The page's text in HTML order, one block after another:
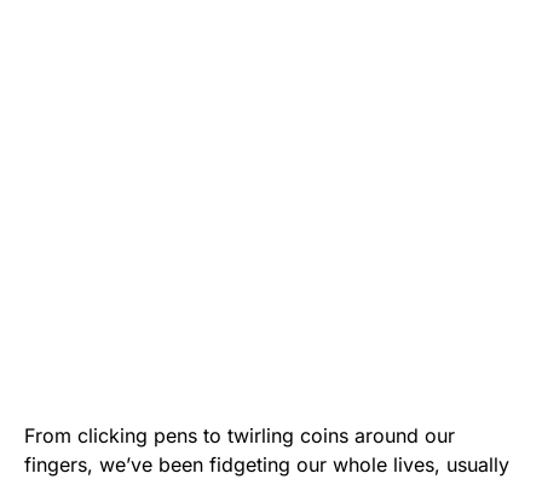
From clicking pens to twirling coins around our
fingers, we’ve been fidgeting our whole lives, usually